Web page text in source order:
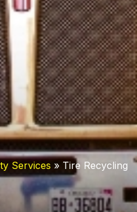
Services » Tire Recycling